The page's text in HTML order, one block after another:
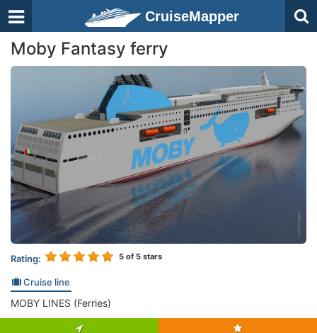
CruiseMapper
Moby Fantasy ferry
Rating: 5 of 5 stars
Cruise line
MOBY LINES (Ferries)